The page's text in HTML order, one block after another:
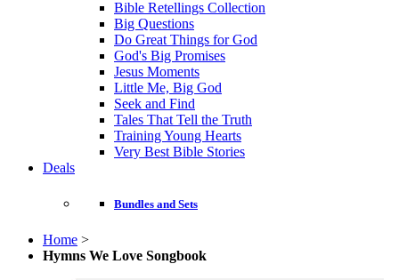
Bible Retellings Collection
Big Questions
Do Great Things for God
God's Big Promises
Jesus Moments
Little Me, Big God
Seek and Find
Tales That Tell the Truth
Training Young Hearts
Very Best Bible Stories
Deals
Bundles and Sets
Home >
Hymns We Love Songbook